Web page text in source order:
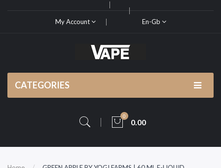
My Account En-Gb
CATEGORIES
0
0.00